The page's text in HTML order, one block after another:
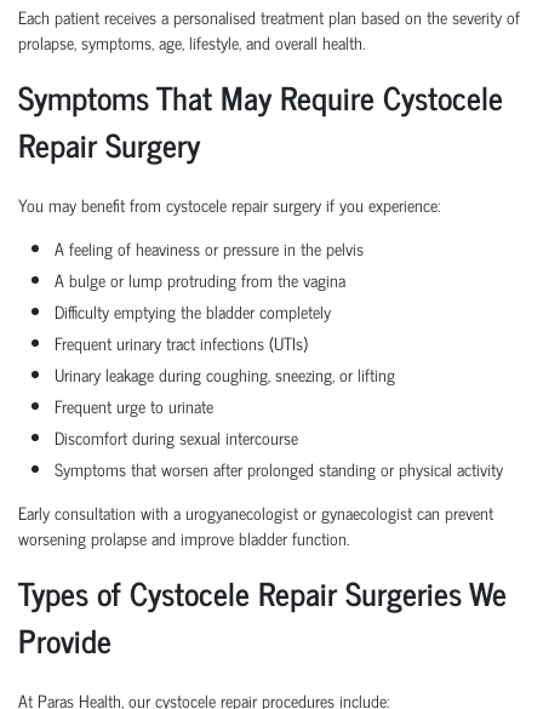
Each patient receives a personalised treatment plan based on the severity of
prolapse, symptoms, age, lifestyle, and overall health.
Symptoms That May Require Cystocele
Repair Surgery
You may benefit from cystocele repair surgery if you experience:
A feeling of heaviness or pressure in the pelvis
A bulge or lump protruding from the vagina
Difficulty emptying the bladder completely
Frequent urinary tract infections (UTIs)
Urinary leakage during coughing, sneezing, or lifting
Frequent urge to urinate
Discomfort during sexual intercourse
Symptoms that worsen after prolonged standing or physical activity
Early consultation with a urogyanecologist or gynaecologist can prevent
worsening prolapse and improve bladder function.
Types of Cystocele Repair Surgeries We
Provide
At Paras Health, our cystocele repair procedures include: